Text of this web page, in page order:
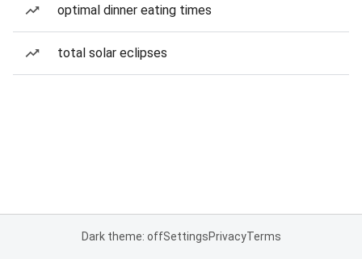
optimal dinner eating times
total solar eclipses
Dark theme: offSettingsPrivacyTerms